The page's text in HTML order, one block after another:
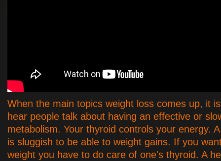
When the main topics weight loss comes up, it
hear people talk about having an effective or
metabolism. Your thyroid controls your energy.
is sluggish to be able to weight gains. If you
weight you have to do care of one's thyroid. A